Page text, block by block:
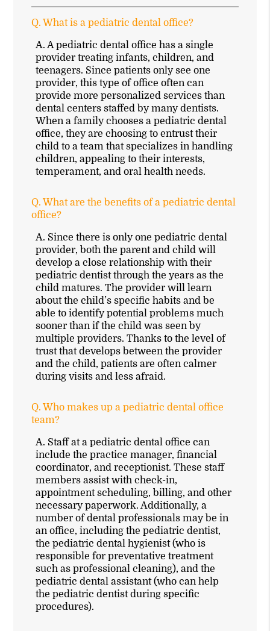
Q. What is a pediatric dental office?
A. A pediatric dental office has a single
provider treating infants, children, and
teenagers. Since patients only see one
provider, this type of office often can
provide more personalized services than
dental centers staffed by many dentists.
When a family chooses a pediatric dental
office, they are choosing to entrust their
child to a team that specializes in handling
children, appealing to their interests,
temperament, and oral health needs.
Q. What are the benefits of a pediatric dental
office?
A. Since there is only one pediatric dental
provider, both the parent and child will
develop a close relationship with their
pediatric dentist through the years as the
child matures. The provider will learn
about the child’s specific habits and be
able to identify potential problems much
sooner than if the child was seen by
multiple providers. Thanks to the level of
trust that develops between the provider
and the child, patients are often calmer
during visits and less afraid.
Q. Who makes up a pediatric dental office
team?
A. Staff at a pediatric dental office can
include the practice manager, financial
coordinator, and receptionist. These staff
members assist with check-in,
appointment scheduling, billing, and other
necessary paperwork. Additionally, a
number of dental professionals may be in
an office, including the pediatric dentist,
the pediatric dental hygienist (who is
responsible for preventative treatment
such as professional cleaning), and the
pediatric dental assistant (who can help
the pediatric dentist during specific
procedures).